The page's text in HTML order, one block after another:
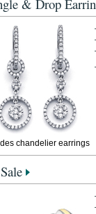
& Drop
chandelier earrings